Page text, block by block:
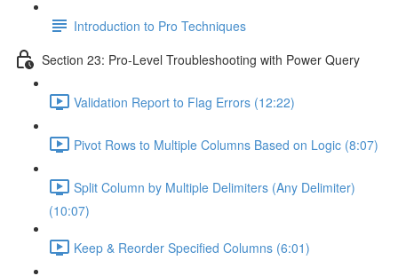
Introduction to Pro Techniques
Section 23: Pro-Level Troubleshooting with Power Query
Validation Report to Flag Errors (12:22)
Pivot Rows to Multiple Columns Based on Logic (8:07)
Split Column by Multiple Delimiters (Any Delimiter)
(10:07)
Keep & Reorder Specified Columns (6:01)